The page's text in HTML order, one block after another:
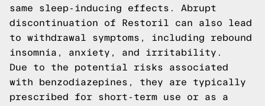
same sleep-inducing effects. Abrupt
discontinuation of Restoril can also lead
to withdrawal symptoms, including rebound
insomnia, anxiety, and irritability.
Due to the potential risks associated
with benzodiazepines, they are typically
prescribed for short-term use or as a